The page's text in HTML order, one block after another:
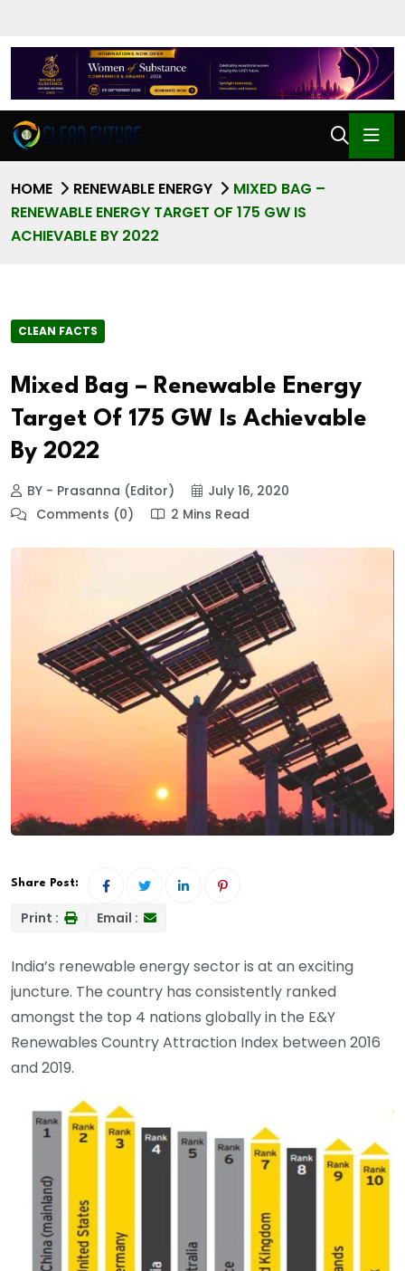
HOME RENEWABLE ENERGY
MIXED BAG –
RENEWABLE ENERGY TARGET OF 175 GW IS
ACHIEVABLE BY 2022
CLEAN FACTS
Mixed Bag – Renewable Energy
Target Of 175 GW Is Achievable
By 2022
BY - Prasanna (Editor)
July 16, 2020
Comments (0)
2 Mins Read
Share Post:
Print : Email :
India’s renewable energy sector is at an exciting
juncture. The country has consistently ranked
amongst the top 4 nations globally in the E&Y
Renewables Country Attraction Index between 2016
and 2019.